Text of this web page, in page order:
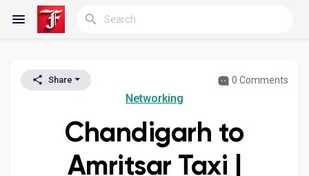
Reels
Discover Blogs
Share 0 Comments
Networking
Chandigarh to
Amritsar Taxi |